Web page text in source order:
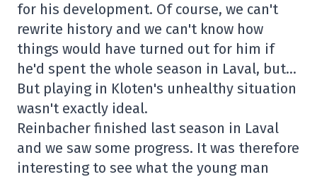
for his development. Of course, we can't
rewrite history and we can't know how
things would have turned out for him if
he'd spent the whole season in Laval, but…
But playing in Kloten's unhealthy situation
wasn't exactly ideal.
Reinbacher finished last season in Laval
and we saw some progress. It was therefore
interesting to see what the young man